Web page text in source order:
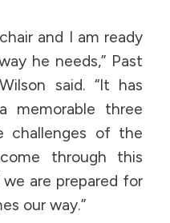
and I am ready
he needs,” Past
said. “It has
memorable three
challenges of the
through this
are prepared for
our way.”